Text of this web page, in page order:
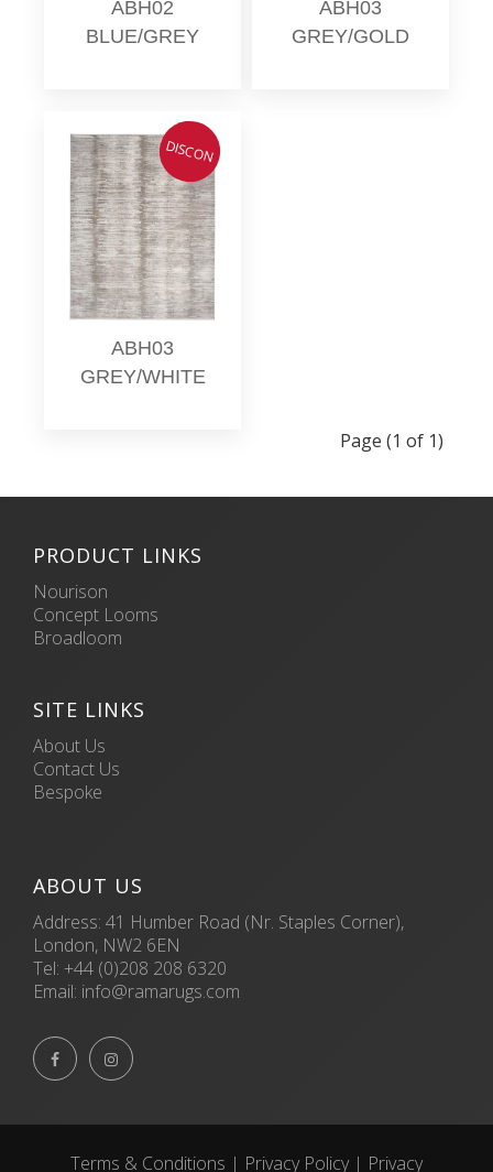
ABH02
BLUE/GREY
ABH03
GREY/GOLD
DISCON
ABH03
GREY/WHITE
Page (1 of 1)
PRODUCT LINKS
Nourison
Concept Looms
Broadloom
SITE LINKS
About Us
Contact Us
Bespoke
ABOUT US
Address: 41 Humber Road (Nr. Staples Corner),
London, NW2 6EN
Tel: +44 (0)208 208 6320
Email: info@ramarugs.com
 
Terms & Conditions | Privacy Policy| Privacy